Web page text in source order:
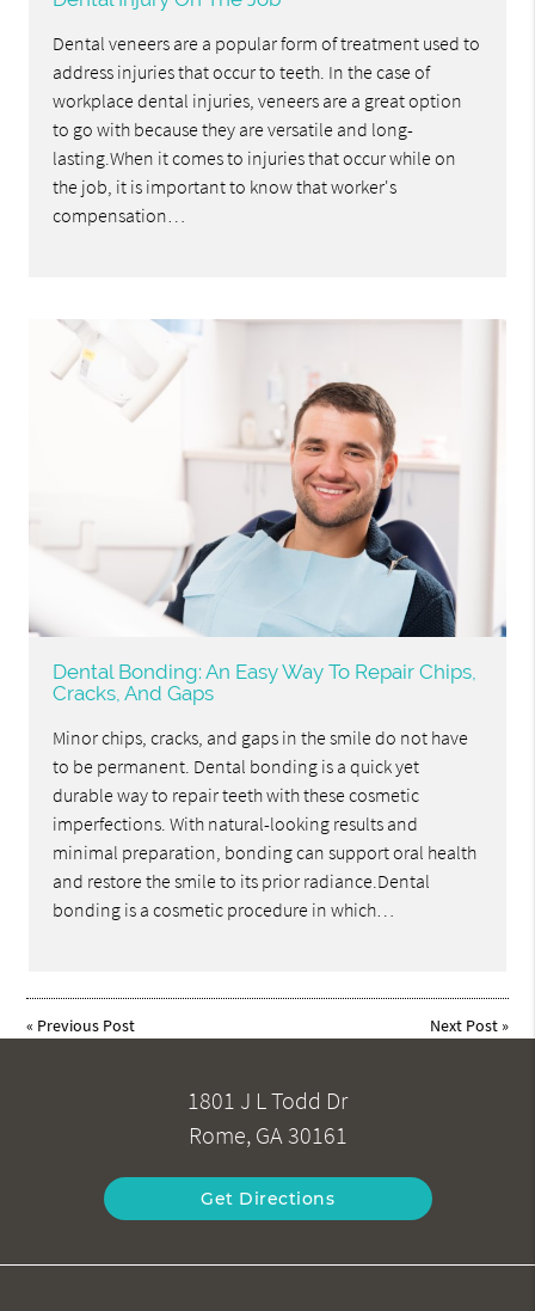
Dental veneers are a popular form of treatment used to
address injuries that occur to teeth. In the case of
workplace dental injuries, veneers are a great option
to go with because they are versatile and long-
lasting.When it comes to injuries that occur while on
the job, it is important to know that worker's
compensation…
Dental Bonding: An Easy Way To Repair Chips,
Cracks, And Gaps
Minor chips, cracks, and gaps in the smile do not have
to be permanent. Dental bonding is a quick yet
durable way to repair teeth with these cosmetic
imperfections. With natural-looking results and
minimal preparation, bonding can support oral health
and restore the smile to its prior radiance.Dental
bonding is a cosmetic procedure in which…
« Previous Post Next Post»
1801 J L Todd Dr
Rome, GA 30161
Get Directions